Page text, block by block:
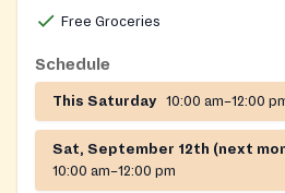
Free Groceries
Schedule
This Saturday 10:00 am–12:00
Sat, September 12th (next
10:00 am–12:00 pm